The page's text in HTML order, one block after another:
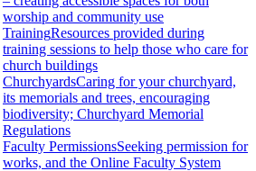
worship and community use
TrainingResources provided during
training sessions to help those who care for
church buildings
ChurchyardsCaring for your churchyard,
its memorials and trees, encouraging
biodiversity; Churchyard Memorial
Regulations
Faculty PermissionsSeeking permission for
works, and the Online Faculty System